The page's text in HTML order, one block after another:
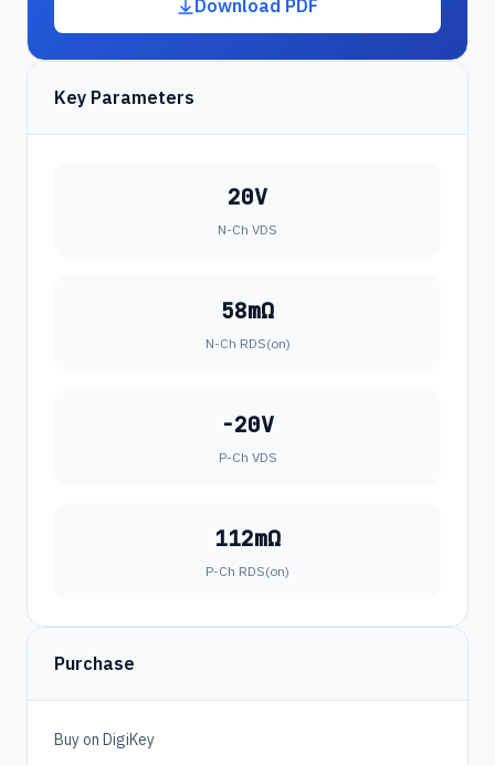
Download PDF
Key Parameters
20V
N-Ch VDS
58mΩ
N-Ch RDS(on)
-20V
P-Ch VDS
112mΩ
P-Ch RDS(on)
Purchase
Buy on DigiKey